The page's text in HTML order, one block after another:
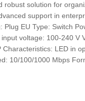
robust solution for
support in
Plug EU Type: Switch
voltage: 100-240 V
LED in
10/100/1000 Mbps